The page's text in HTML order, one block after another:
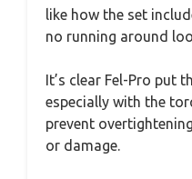
like how the set
no running around
It’s clear Fel-Pro put
especially with the
prevent
or damage.